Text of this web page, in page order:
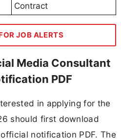
Contract
JOB ALERTS
Media Consultant
PDF
in applying for the
should first download
notification PDF. The